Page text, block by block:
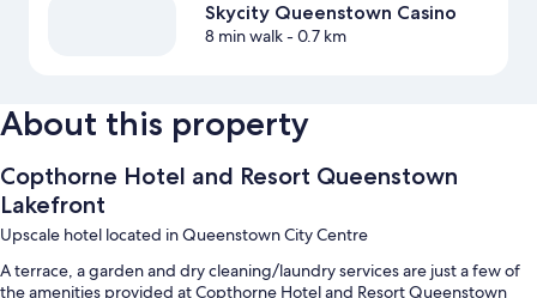
Skycity Queenstown Casino
8 min walk- 0.7 km
About this property
Copthorne Hotel and Resort Queenstown
Lakefront
Upscale hotel located in Queenstown City Centre
A terrace, a garden and dry cleaning/laundry services are just a few of
the amenities provided at Copthorne Hotel and Resort Queenstown